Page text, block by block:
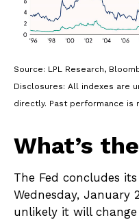
Source: LPL Research,
Disclosures: All indexes are
directly. Past performance is
What’s
The Fed concludes
Wednesday, January
unlikely it will